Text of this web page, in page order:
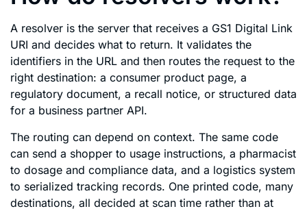
A resolver is the server that receives a GS1 Digital Link
URI and decides what to return. It validates the
identifiers in the URL and then routes the request to the
right destination: a consumer product page, a
regulatory document, a recall notice, or structured data
for a business partner API.
The routing can depend on context. The same code
can send a shopper to usage instructions, a pharmacist
to dosage and compliance data, and a logistics system
to serialized tracking records. One printed code, many
destinations, all decided at scan time rather than at